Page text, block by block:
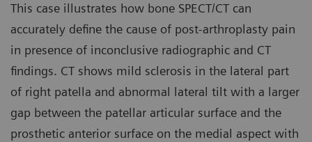
This case illustrates how bone SPECT/CT can
accurately define the cause of post-arthroplasty pain
in presence of inconclusive radiographic and CT
findings. CT shows mild sclerosis in the lateral part
of right patella and abnormal lateral tilt with a larger
gap between the patellar articular surface and the
prosthetic anterior surface on the medial aspect with